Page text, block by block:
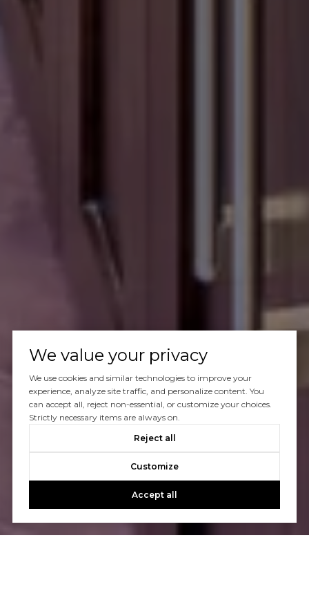
We value your privacy
We use cookies and similar technologies to improve your
experience, analyze site traffic, and personalize content. You
can accept all, reject non-essential, or customize your choices.
Strictly necessary items are always on.
Reject all
Customize
Accept all